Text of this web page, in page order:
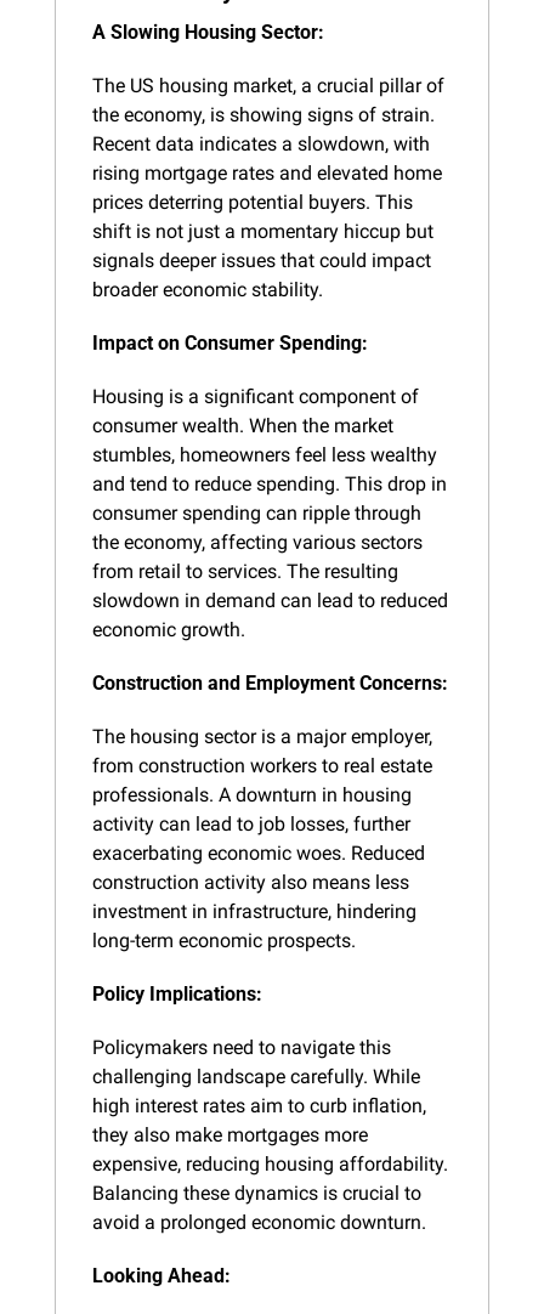
A Slowing Housing Sector:
The US housing market, a crucial pillar of
the economy, is showing signs of strain.
Recent data indicates a slowdown, with
rising mortgage rates and elevated home
prices deterring potential buyers. This
shift is not just a momentary hiccup but
signals deeper issues that could impact
broader economic stability.
Impact on Consumer Spending:
Housing is a significant component of
consumer wealth. When the market
stumbles, homeowners feel less wealthy
and tend to reduce spending. This drop in
consumer spending can ripple through
the economy, affecting various sectors
from retail to services. The resulting
slowdown in demand can lead to reduced
economic growth.
Construction and Employment Concerns:
The housing sector is a major employer,
from construction workers to real estate
professionals. A downturn in housing
activity can lead to job losses, further
exacerbating economic woes. Reduced
construction activity also means less
investment in infrastructure, hindering
long-term economic prospects.
Policy Implications:
Policymakers need to navigate this
challenging landscape carefully. While
high interest rates aim to curb inflation,
they also make mortgages more
expensive, reducing housing affordability.
Balancing these dynamics is crucial to
avoid a prolonged economic downturn.
Looking Ahead: